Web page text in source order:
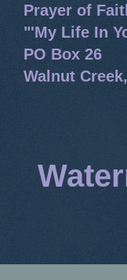
Prayer of
"'My Life In
PO Box 26
Walnut